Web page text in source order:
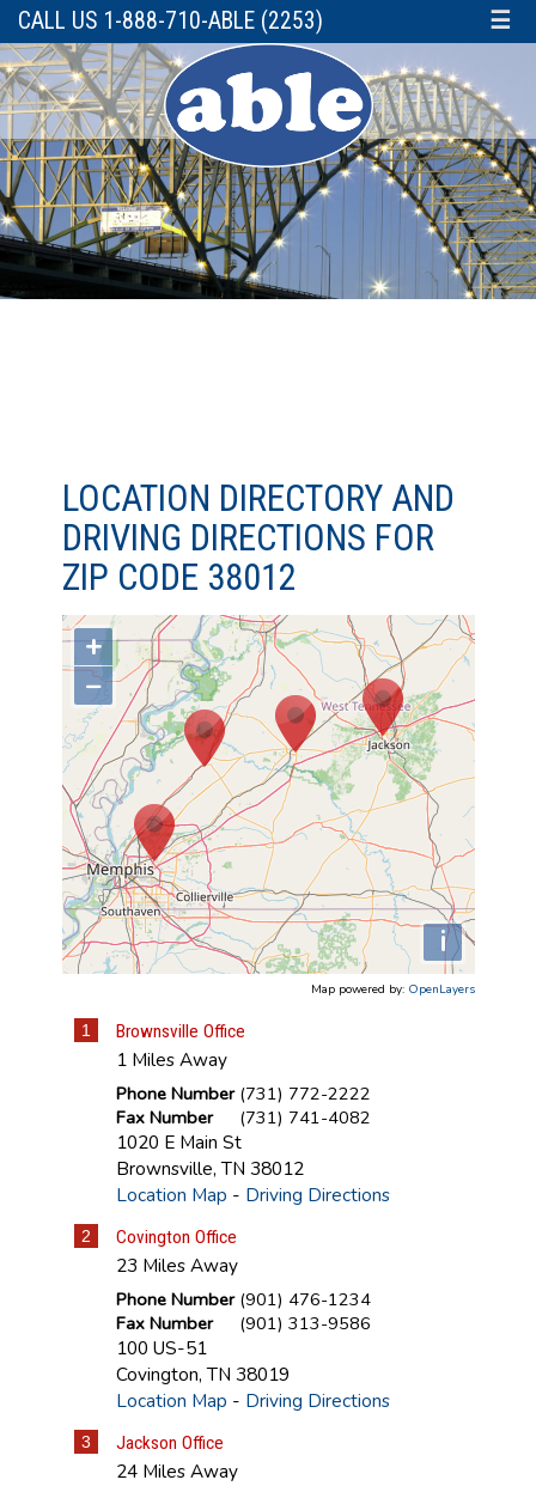
CALL US 1-888-710-ABLE (2253) ☰
LOCATION DIRECTORY AND
DRIVING DIRECTIONS FOR
ZIP CODE 38012
+
−
i
Map powered by: OpenLayers
1 Brownsville Office
1 Miles Away
Phone Number (731) 772-2222
Fax Number
(731) 741-4082
1020 E Main St
Brownsville,TN 38012
Location Map - Driving Directions
2 Covington Office
23 Miles Away
Phone Number (901) 476-1234
Fax Number
(901) 313-9586
100 US-51
Covington,TN 38019
Location Map - Driving Directions
3 Jackson Office
24 Miles Away